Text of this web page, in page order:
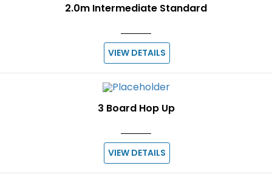
2.0m Intermediate Standard
VIEW DETAILS
3 Board Hop Up
VIEW DETAILS